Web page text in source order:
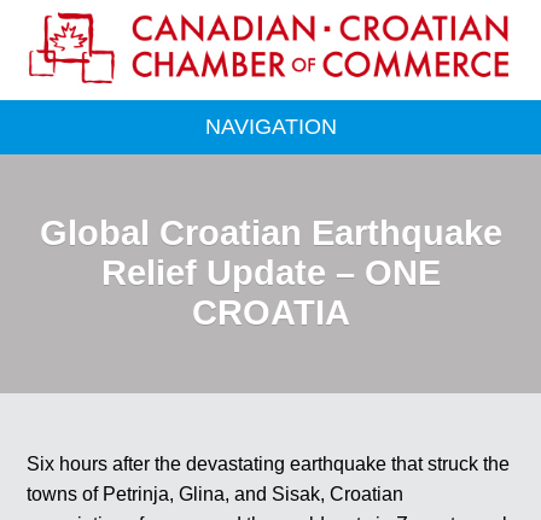
NAVIGATION
Global Croatian Earthquake
Relief Update – ONE
CROATIA
Six hours after the devastating earthquake that struck the
towns of Petrinja, Glina, and Sisak, Croatian